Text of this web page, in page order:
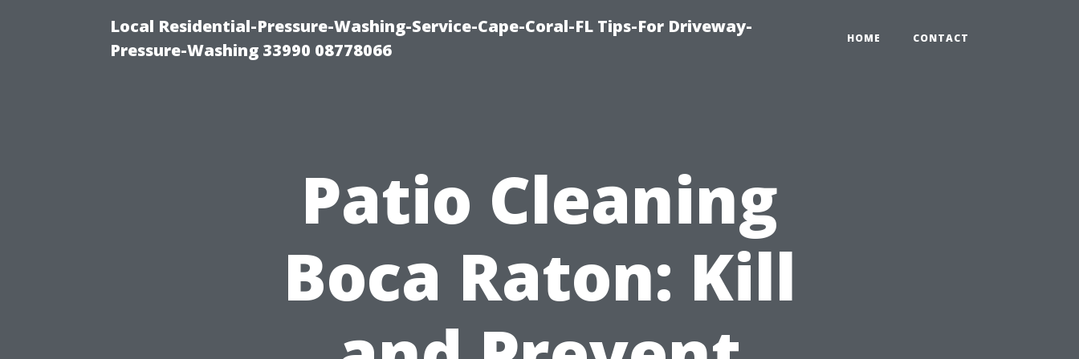
Local Residential-Pressure-Washing-Service-Cape-Coral-FL Tips-For Driveway-
Pressure-Washing 33990 08778066
HOME CONTACT
Patio Cleaning
Boca Raton: Kill